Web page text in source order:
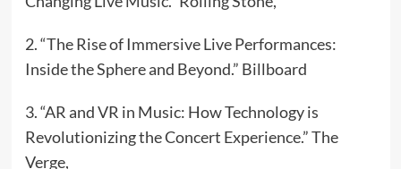
2. “The Rise of Immersive Live Performances:
Inside the Sphere and Beyond.” Billboard
3. “AR and VR in Music: How Technology is
Revolutionizing the Concert Experience.” The
Verge,